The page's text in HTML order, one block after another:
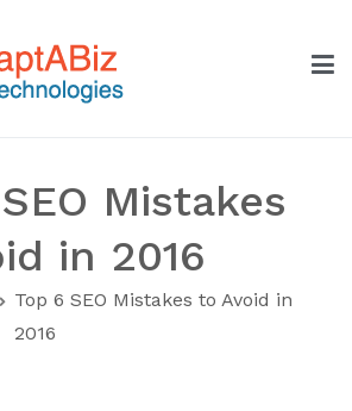
Mistakes
in 2016
Top 6 SEO Mistakes to Avoid in
2016